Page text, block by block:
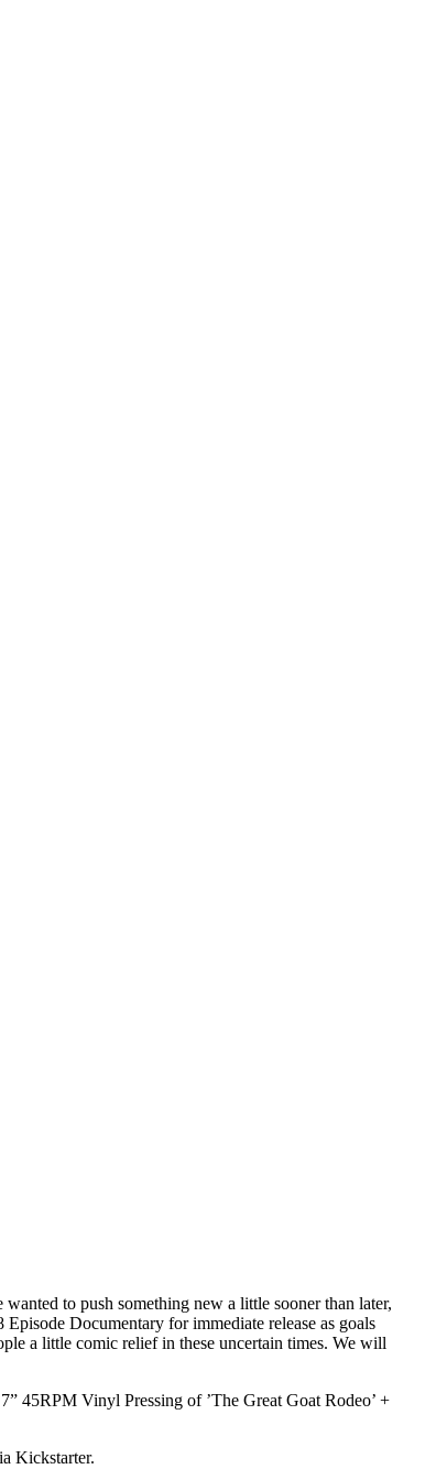
to push something new a little sooner than later,
Documentary for immediate release as goals
a little comic relief in these uncertain times. We will
45RPM Vinyl Pressing of ’The Great Goat Rodeo’ +
Kickstarter.